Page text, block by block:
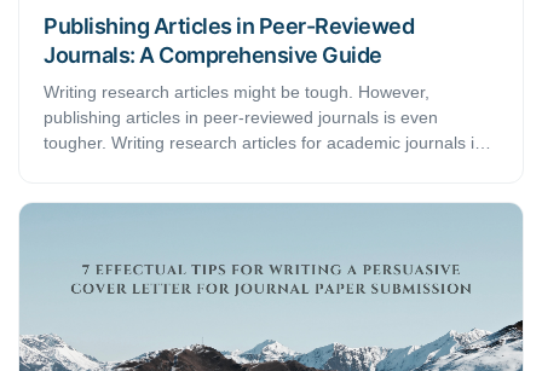
Publishing Articles in Peer-Reviewed
Journals: A Comprehensive Guide
Writing research articles might be tough. However,
publishing articles in peer-reviewed journals is even
tougher. Writing research articles for academic journals is
your article any attention, let alone forward it for
publication. In this guide, you will learn how to heighten the